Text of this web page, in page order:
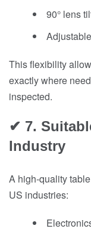
90° lens
This flexibility
exactly where
inspected.
✔ 7.
Industry
A high-quality
US industries: